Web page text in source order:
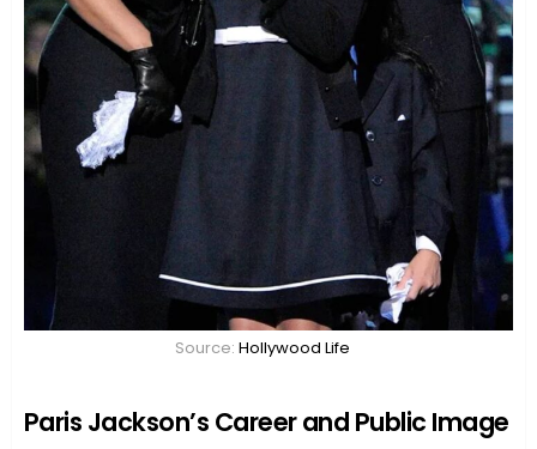
Source: Hollywood Life
Paris Jackson’s Career and Public Image